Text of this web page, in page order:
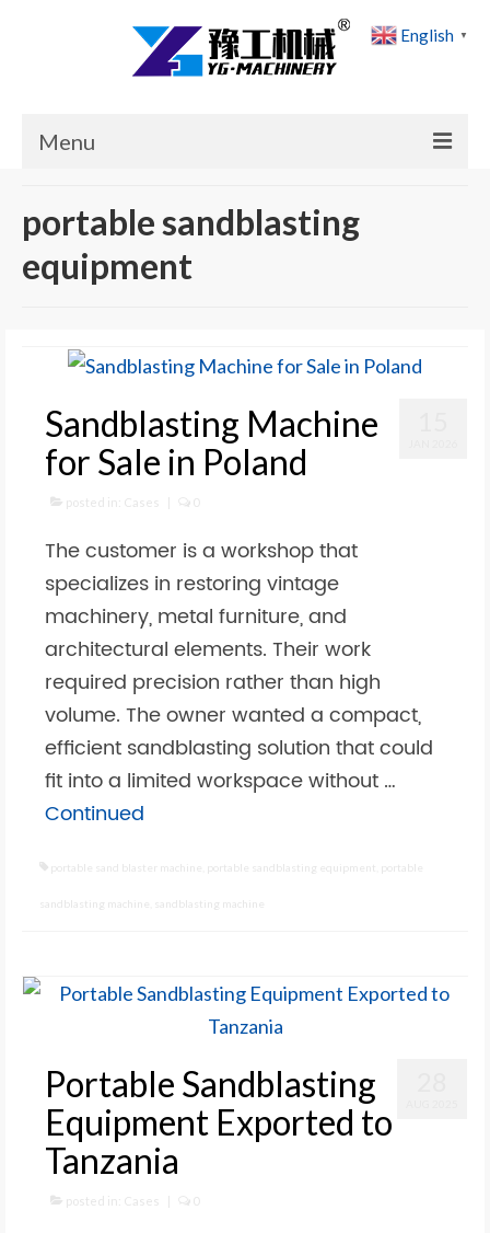
Menu
Cases
About Us
Contact Us
portable sandblasting
equipment
Sandblasting Machine
for Sale in Poland
posted in: Cases 0
The customer is a workshop that
specializes in restoring vintage
machinery, metal furniture, and
architectural elements. Their work
required precision rather than high
volume. The owner wanted a compact,
efficient sandblasting solution that could
fit into a limited workspace without …
Continued
portable sand blaster machine portable sandblasting equipment portable
sandblasting machine sandblasting machine
Portable Sandblasting
Equipment Exported to
Tanzania
posted in: Cases 0
English ▼